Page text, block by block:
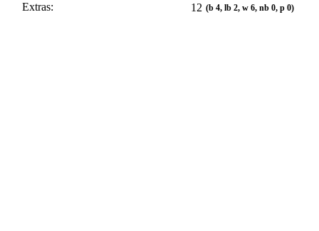
Extras: 12 (b 4, lb 2, w 6, nb 0, p 0)